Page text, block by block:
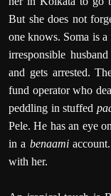
But she does not
one knows. Soma is
irresponsible
and gets arrested.
fund operator who
peddling in stuffed
Pele. He has an eye
in a benaami
with her.